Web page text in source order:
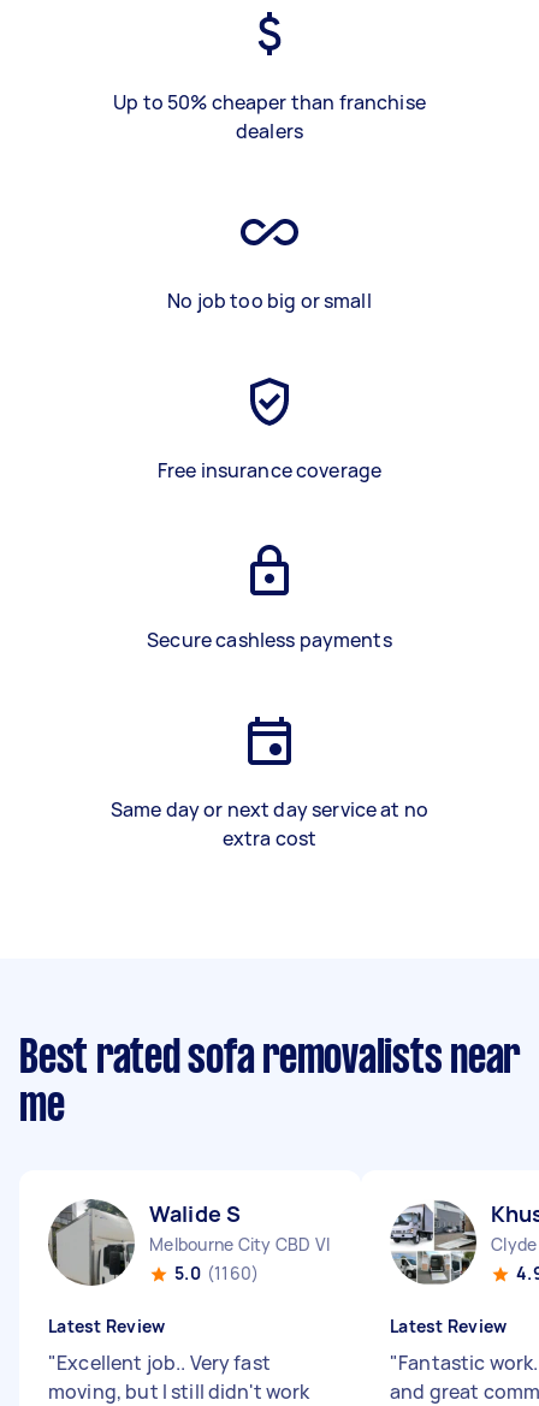
Up to 50% cheaper than franchise
dealers
No job too big or small
Free insurance coverage
Secure cashless payments
Same day or next day service at no
extra cost
Best rated sofa removalists near
me
Walide S
Melbourne City CBD VIC
5.0 (1160)
Latest Review
"Excellent job.. Very fast
moving, but I still didn't work
Latest Review
"Fantastic
and great